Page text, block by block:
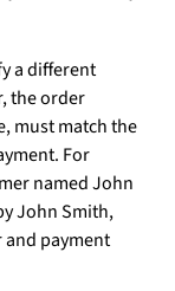
a different
the order
must match the
For
named John
John Smith,
payment